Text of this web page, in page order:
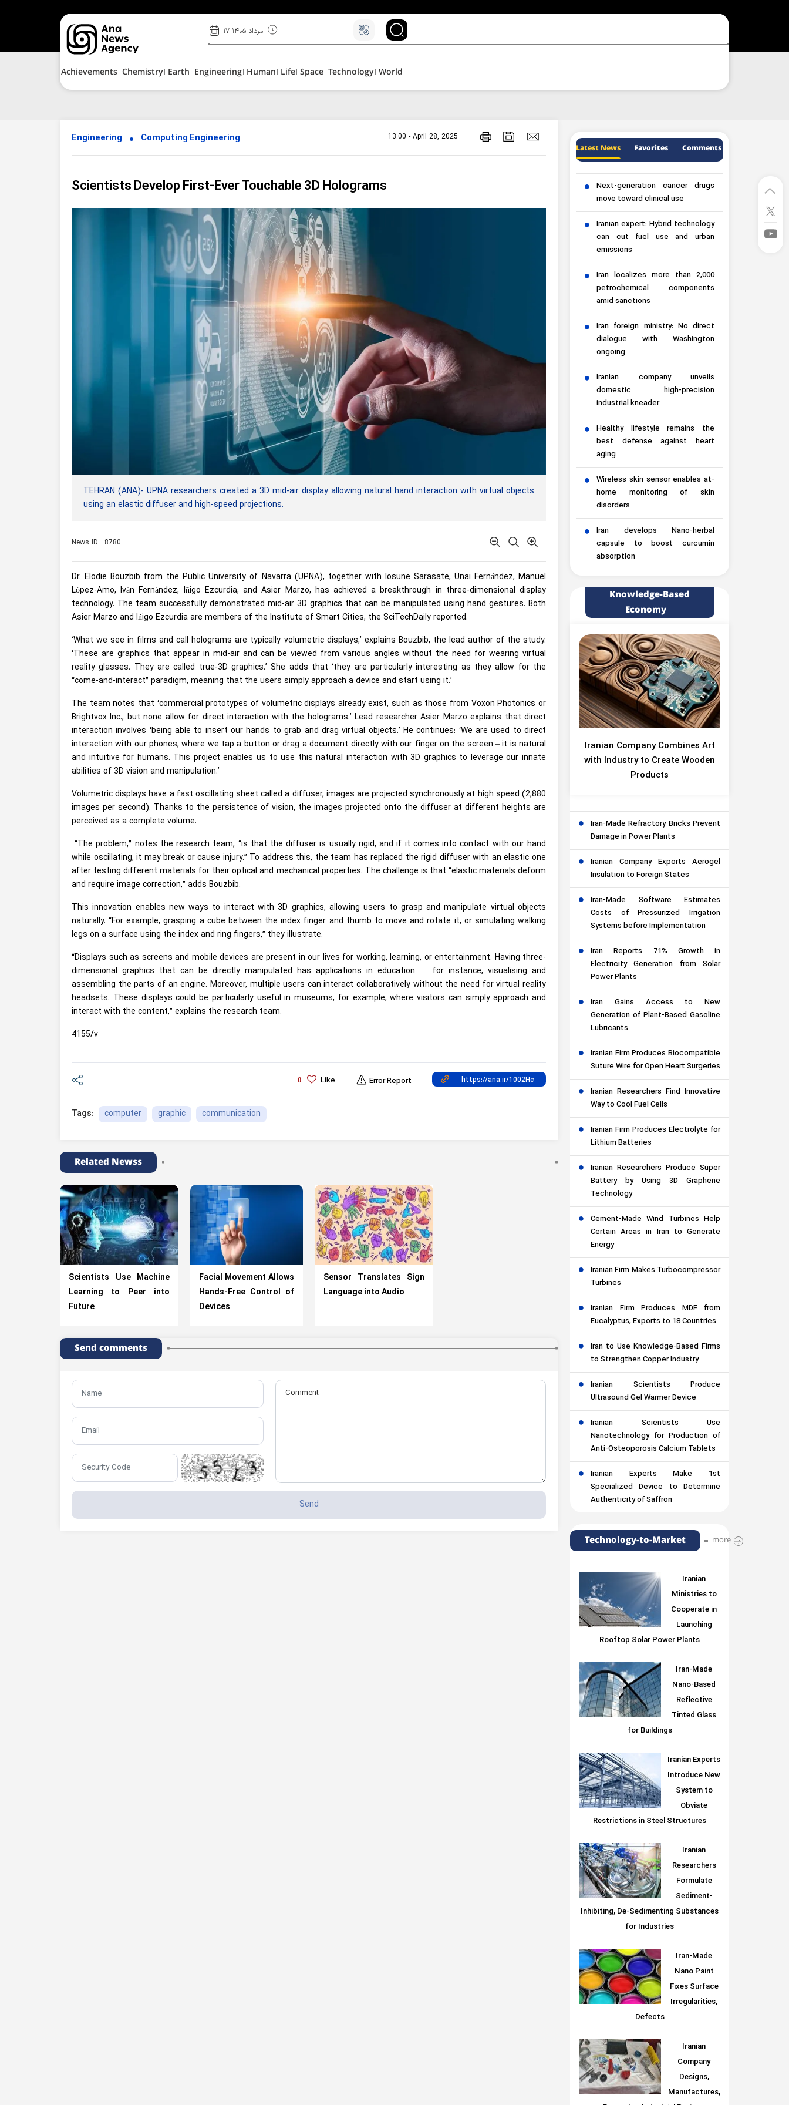
۱۷ مرداد ۱۴۰۵
Achievements Chemistry Earth Engineering Human Life Space Technology World
Engineering Computing Engineering 13:00 - April 28, 2025
Scientists Develop First-Ever Touchable 3D Holograms
TEHRAN (ANA)- UPNA researchers created a 3D mid-air display allowing natural hand interaction with virtual objects
using an elastic diffuser and high-speed projections.
News ID : 8780
Dr. Elodie Bouzbib from the Public University of Navarra (UPNA), together with Iosune Sarasate, Unai Fernández, Manuel
López-Amo, Iván Fernández, Iñigo Ezcurdia, and Asier Marzo, has achieved a breakthrough in three-dimensional display
technology. The team successfully demonstrated mid-air 3D graphics that can be manipulated using hand gestures. Both
Asier Marzo and Iñigo Ezcurdia are members of the Institute of Smart Cities, the SciTechDaily reported.
‘What we see in films and call holograms are typically volumetric displays,’ explains Bouzbib, the lead author of the study.
‘These are graphics that appear in mid-air and can be viewed from various angles without the need for wearing virtual
reality glasses. They are called true-3D graphics.’ She adds that ‘they are particularly interesting as they allow for the
“come-and-interact” paradigm, meaning that the users simply approach a device and start using it.’
The team notes that ‘commercial prototypes of volumetric displays already exist, such as those from Voxon Photonics or
Brightvox Inc., but none allow for direct interaction with the holograms.’ Lead researcher Asier Marzo explains that direct
interaction involves ‘being able to insert our hands to grab and drag virtual objects.’ He continues: ‘We are used to direct
interaction with our phones, where we tap a button or drag a document directly with our finger on the screen – it is natural
and intuitive for humans. This project enables us to use this natural interaction with 3D graphics to leverage our innate
abilities of 3D vision and manipulation.’
Volumetric displays have a fast oscillating sheet called a diffuser, images are projected synchronously at high speed (2,880
images per second). Thanks to the persistence of vision, the images projected onto the diffuser at different heights are
perceived as a complete volume.
“The problem,” notes the research team, “is that the diffuser is usually rigid, and if it comes into contact with our hand
while oscillating, it may break or cause injury.” To address this, the team has replaced the rigid diffuser with an elastic one
after testing different materials for their optical and mechanical properties. The challenge is that “elastic materials deform
and require image correction,” adds Bouzbib.
This innovation enables new ways to interact with 3D graphics, allowing users to grasp and manipulate virtual objects
naturally. “For example, grasping a cube between the index finger and thumb to move and rotate it, or simulating walking
legs on a surface using the index and ring fingers,” they illustrate.
“Displays such as screens and mobile devices are present in our lives for working, learning, or entertainment. Having three-
dimensional graphics that can be directly manipulated has applications in education — for instance, visualising and
assembling the parts of an engine. Moreover, multiple users can interact collaboratively without the need for virtual reality
headsets. These displays could be particularly useful in museums, for example, where visitors can simply approach and
interact with the content,” explains the research team.
4155/v
0 Like Error Report
Tags: computer graphic communication
Related Newss
Scientists Use Machine
Learning to Peer into
Future
Facial Movement Allows
Hands-Free Control of
Devices
Sensor Translates Sign
Language into Audio
Send comments
Latest News Favorites Comments
Next-generation cancer drugs
move toward clinical use
Iranian expert: Hybrid technology
can cut fuel use and urban
emissions
Iran localizes more than 2,000
petrochemical components
amid sanctions
Iran foreign ministry: No direct
dialogue with Washington
ongoing
Iranian company unveils
domestic high-precision
industrial kneader
Healthy lifestyle remains the
best defense against heart
aging
Wireless skin sensor enables at-
home monitoring of skin
disorders
Iran develops Nano-herbal
capsule to boost curcumin
absorption
Knowledge-Based
Economy
Iranian Company Combines Art
with Industry to Create Wooden
Products
Iran-Made Refractory Bricks Prevent
Damage in Power Plants
Iranian Company Exports Aerogel
Insulation to Foreign States
Iran-Made Software Estimates
Costs of Pressurized Irrigation
Systems before Implementation
Iran Reports 71% Growth in
Electricity Generation from Solar
Power Plants
Iran Gains Access to New
Generation of Plant-Based Gasoline
Lubricants
Iranian Firm Produces Biocompatible
Suture Wire for Open Heart Surgeries
Iranian Researchers Find Innovative
Way to Cool Fuel Cells
Iranian Firm Produces Electrolyte for
Lithium Batteries
Iranian Researchers Produce Super
Battery by Using 3D Graphene
Technology
Cement-Made Wind Turbines Help
Certain Areas in Iran to Generate
Energy
Iranian Firm Makes Turbocompressor
Turbines
Iranian Firm Produces MDF from
Eucalyptus, Exports to 18 Countries
Iran to Use Knowledge-Based Firms
to Strengthen Copper Industry
Iranian Scientists Produce
Ultrasound Gel Warmer Device
Iranian Scientists Use
Nanotechnology for Production of
Anti-Osteoporosis Calcium Tablets
Iranian Experts Make 1st
Specialized Device to Determine
Authenticity of Saffron
Technology-to-Market more
Iranian
Ministries to
Cooperate in
Launching
Rooftop Solar Power Plants
Iran-Made
Nano-Based
Reflective
Tinted Glass
for Buildings
Iranian Experts
Introduce New
System to
Obviate
Restrictions in Steel Structures
Iranian
Researchers
Formulate
Sediment-
Inhibiting, De-Sedimenting Substances
for Industries
Iran-Made
Nano Paint
Fixes Surface
Irregularities,
Defects
Iranian
Company
Designs,
Manufactures,